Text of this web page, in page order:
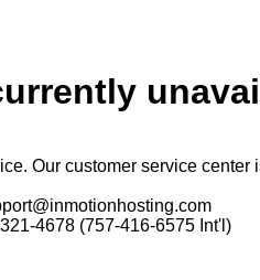
Our customer service
4678 (757-416-6575 Int'l)